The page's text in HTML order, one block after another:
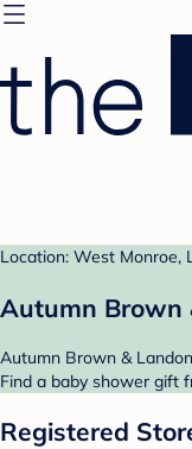
Location: West Monroe,
Autumn Brown
Autumn Brown &
Find a baby shower gift
Registered